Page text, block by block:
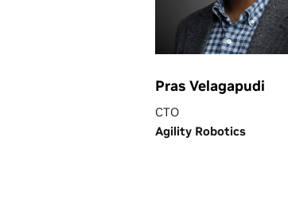
Pras Velagapudi
CTO
Agility Robotics